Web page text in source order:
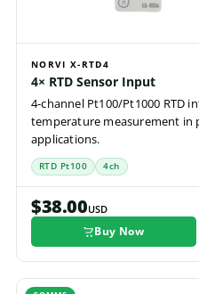
NORVI X-RTD4
4× RTD Sensor Input
4-channel Pt100/Pt1000 RTD
temperature measurement in
applications.
RTD Pt100 4ch
$38.00USD
Buy Now